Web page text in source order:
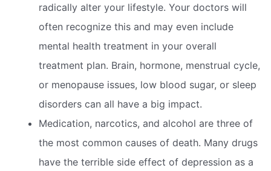
radically alter your lifestyle. Your doctors will
often recognize this and may even include
mental health treatment in your overall
treatment plan. Brain, hormone, menstrual cycle,
or menopause issues, low blood sugar, or sleep
disorders can all have a big impact.
Medication, narcotics, and alcohol are three of
the most common causes of death. Many drugs
have the terrible side effect of depression as a